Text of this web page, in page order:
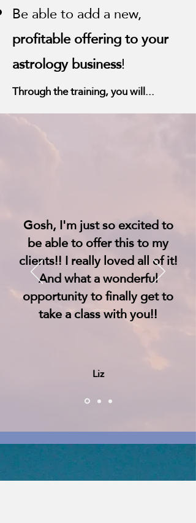
Be able to add a new,
profitable offering to your
astrology business!
Through the training, you will...
Gosh, I'm just so excited to
be able to offer this to my
clients!! I really loved all of it!
And what a wonderful
opportunity to finally get to
take a class with you!!
Liz